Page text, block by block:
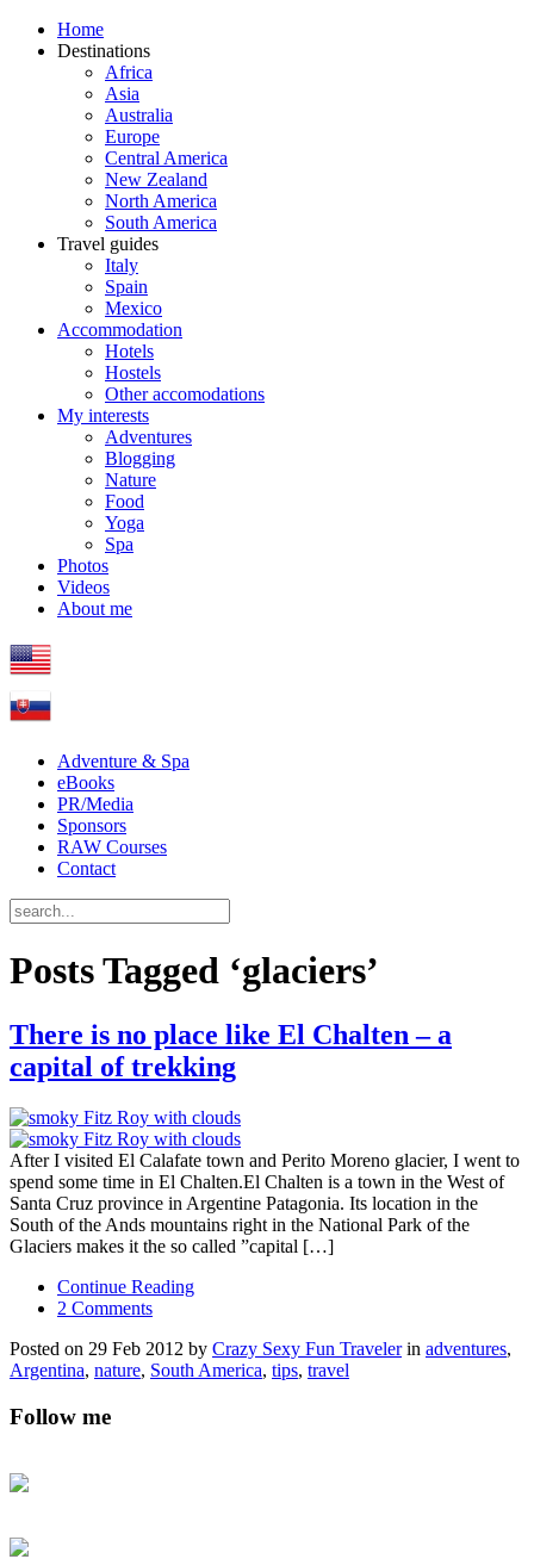
Home
Destinations
Africa
Asia
Australia
Europe
Central America
New Zealand
North America
South America
Travel guides
Italy
Spain
Mexico
Accommodation
Hotels
Hostels
Other accomodations
My interests
Adventures
Blogging
Nature
Food
Yoga
Spa
Photos
Videos
About me
Adventure & Spa
eBooks
PR/Media
Sponsors
RAW Courses
Contact
Posts Tagged ‘glaciers’
There is no place like El Chalten – a
capital of trekking
After I visited El Calafate town and Perito Moreno glacier, I went to
spend some time in El Chalten.El Chalten is a town in the West of
Santa Cruz province in Argentine Patagonia. Its location in the
South of the Ands mountains right in the National Park of the
Glaciers makes it the so called ”capital […]
Continue Reading
2 Comments
Posted on 29 Feb 2012 by Crazy Sexy Fun Travelerin adventures,
Argentina, nature, South America, tips, travel
Follow me